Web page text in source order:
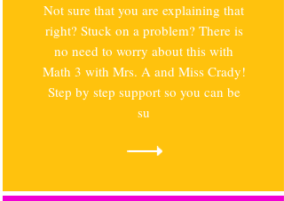
Not sure that you are explaining that
right? Stuck on a problem? There is
no need to worry about this with
Math 3 with Mrs. A and Miss Crady!
Step by step support so you can be
su